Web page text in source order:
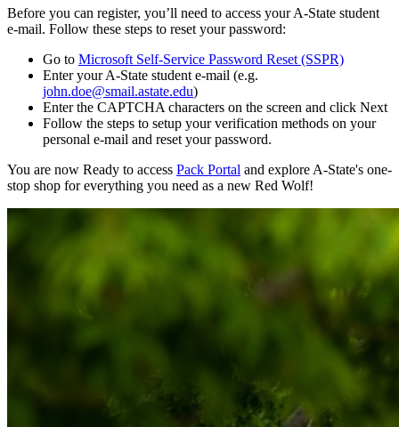
Before you can register, you’ll need to access your A-State student
e-mail. Follow these steps to reset your password:
Go to Microsoft Self-Service Password Reset (SSPR)
Enter your A-State student e-mail (e.g.
john.doe@smail.astate.edu)
Enter the CAPTCHA characters on the screen and click Next
Follow the steps to setup your verification methods on your
personal e-mail and reset your password.
You are now Ready to access Pack Portal and explore A-State's one-
stop shop for everything you need as a new Red Wolf!